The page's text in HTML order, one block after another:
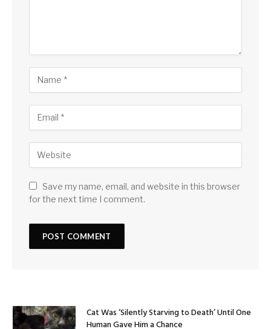
Save my name, email, and website in this browser
for the next time I comment.
Cat Was ‘Silently Starving to Death’ Until One
Human Gave Him a Chance